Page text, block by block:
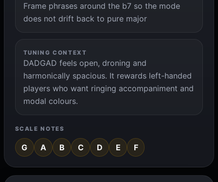
Frame phrases around the b7 so the mode
does not drift back to pure major
TUNING CONTEXT
DADGAD feels open, droning and
harmonically spacious. It rewards left-handed
players who want ringing accompaniment and
modal colours.
SCALE NOTES
G A B C D E F